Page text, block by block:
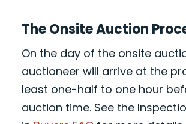
The Onsite Auction
On the day of the onsite
auctioneer will arrive at the
least one-half to one hour
auction time. See the